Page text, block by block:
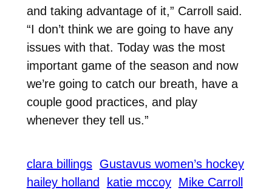
and taking advantage of it,” Carroll said.
“I don’t think we are going to have any
issues with that. Today was the most
important game of the season and now
we’re going to catch our breath, have a
couple good practices, and play
whenever they tell us.”
clara billings Gustavus women’s hockey
hailey holland
katie mccoy Mike Carroll